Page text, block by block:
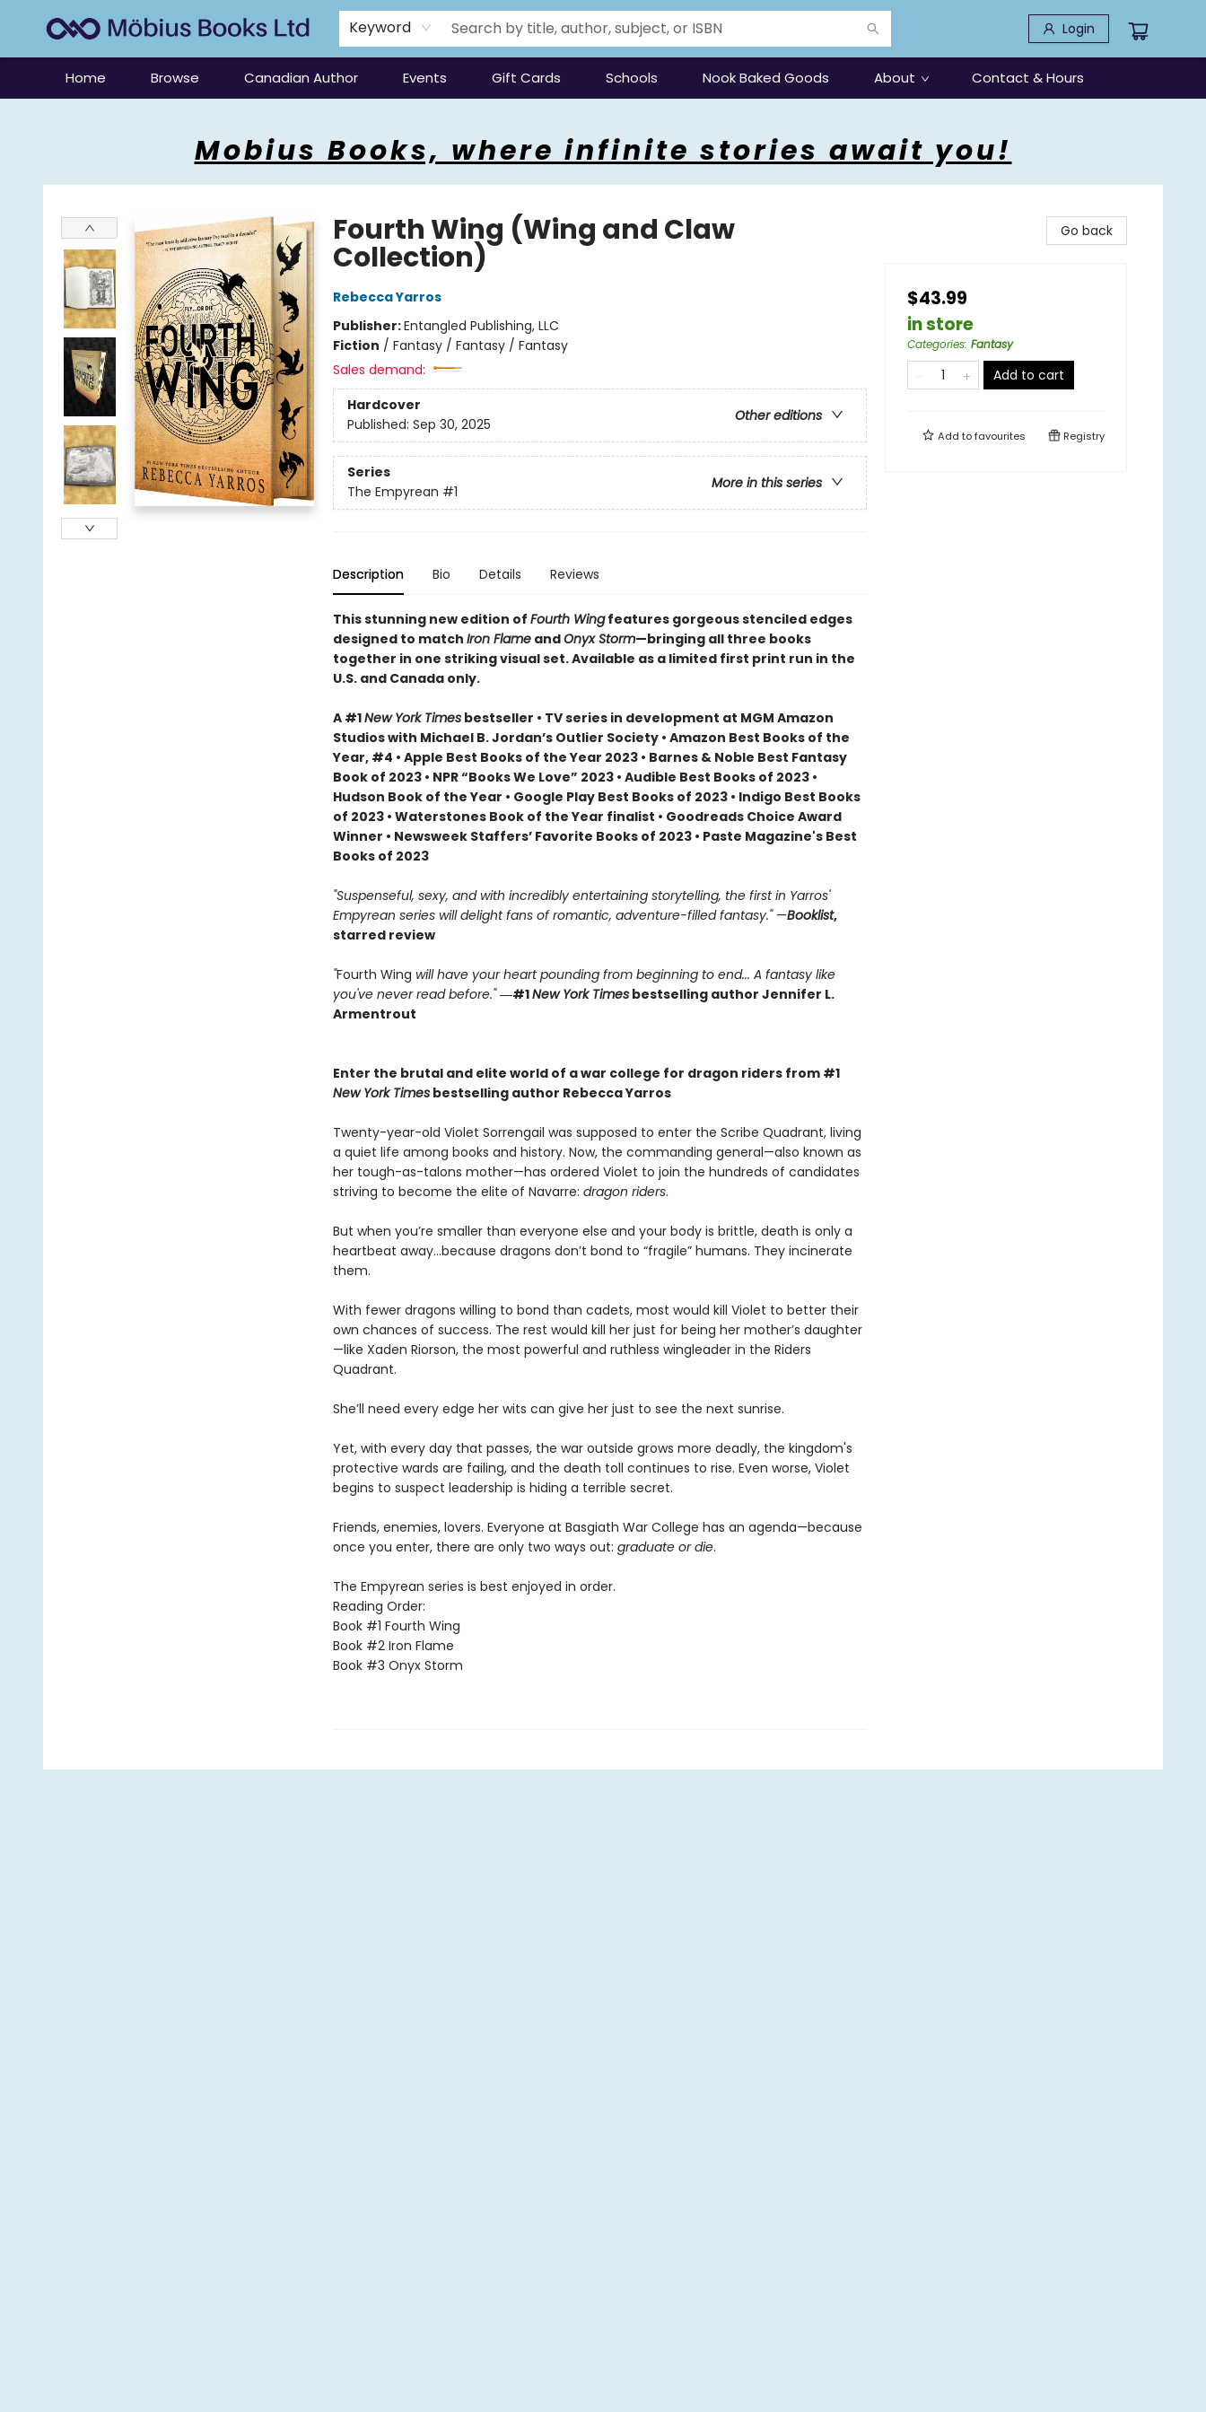
Keyword Login
Home Browse Canadian Author Events Gift Cards Schools Nook Baked Goods About Contact & Hours
Mobius Books, where infinite stories await you!
Fourth Wing (Wing and Claw
Collection)
Rebecca Yarros
Publisher:Entangled Publishing, LLC
Fiction / Fantasy / Fantasy / Fantasy
Sales demand:
Hardcover
Other editions
Published: Sep 30, 2025
Series
More in this series
The Empyrean #1
Description Bio Details Reviews
This stunning new edition of Fourth Wingfeatures gorgeous stenciled edges
designed to match Iron FlameandOnyx Storm—bringing all three books
together in one striking visual set. Available as a limited first print run in the
U.S. and Canada only.
A #1New York Timesbestseller • TV series in development at MGM Amazon
Studios with Michael B. Jordan’s Outlier Society • Amazon Best Books of the
Year, #4 • Apple Best Books of the Year 2023 • Barnes & Noble Best Fantasy
Book of 2023 • NPR “Books We Love” 2023 • Audible Best Books of 2023 •
Hudson Book of the Year • Google Play Best Books of 2023 • Indigo Best Books
of 2023 • Waterstones Book of the Year finalist • Goodreads Choice Award
Winner • Newsweek Staffers’ Favorite Books of 2023 • Paste Magazine's Best
Books of 2023
"Suspenseful, sexy, and with incredibly entertaining storytelling, the first in Yarros'
Empyrean series will delight fans of romantic, adventure-filled fantasy."—Booklist,
starred review
"Fourth Wing will have your heart pounding from beginning to end... A fantasy like
you've never read before." ―#1New York Timesbestselling author Jennifer L.
Armentrout
Enter the brutal and elite world of a war college for dragon riders from #1
New York Timesbestselling author Rebecca Yarros
Twenty-year-old Violet Sorrengail was supposed to enter the Scribe Quadrant, living
a quiet life among books and history. Now, the commanding general—also known as
her tough-as-talons mother—has ordered Violet to join the hundreds of candidates
striving to become the elite of Navarre: dragon riders.
But when you’re smaller than everyone else and your body is brittle, death is only a
heartbeat away...because dragons don’t bond to “fragile” humans. They incinerate
them.
With fewer dragons willing to bond than cadets, most would kill Violet to better their
own chances of success. The rest would kill her just for being her mother’s daughter
—like Xaden Riorson, the most powerful and ruthless wingleader in the Riders
Quadrant.
She’ll need every edge her wits can give her just to see the next sunrise.
Yet, with every day that passes, the war outside grows more deadly, the kingdom's
protective wards are failing, and the death toll continues to rise. Even worse, Violet
begins to suspect leadership is hiding a terrible secret.
Friends, enemies, lovers. Everyone at Basgiath War College has an agenda—because
once you enter, there are only two ways out: graduate or die.
The Empyrean series is best enjoyed in order.
Reading Order:
Book #1 Fourth Wing
Book #2 Iron Flame
Book #3 Onyx Storm
Go back
$43.99
in store
Categories: Fantasy
Add to cart
Add tofavourites Registry